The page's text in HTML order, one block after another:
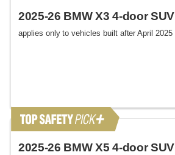
2025-26 BMW X3 4-door SUV
applies only to vehicles built after April 2025
2025-26 BMW X5 4-door SUV